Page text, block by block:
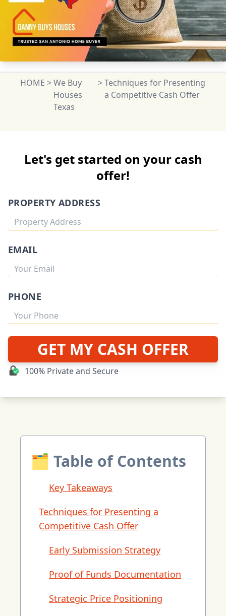
HOME >We Buy
Houses
Texas
> Techniques for Presenting
a Competitive Cash Offer
Let's get started on your cash
offer!
PROPERTY ADDRESS
EMAIL
PHONE
GET MY CASH OFFER
100% Private and Secure
🗂 Table of Contents
Key Takeaways
Techniques for Presenting a
Competitive Cash Offer
Early Submission Strategy
Proof of Funds Documentation
Strategic Price Positioning